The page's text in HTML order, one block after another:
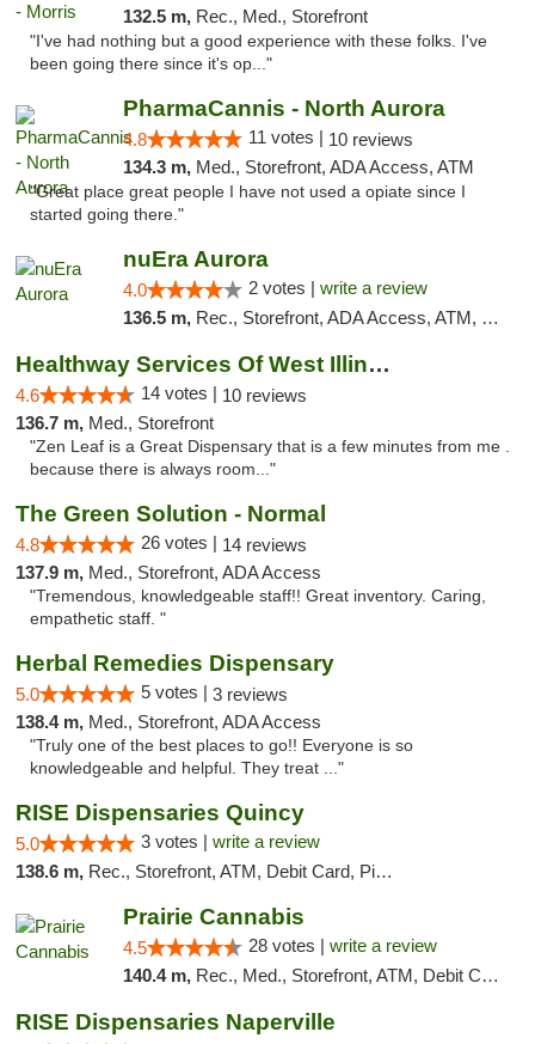
132.5 m, Rec., Med., Storefront
"I've had nothing but a good experience with these folks. I've
been going there since it's op..."
PharmaCannis - North Aurora
4.8 11 votes | 10 reviews
134.3 m, Med., Storefront, ADA Access, ATM
"Great place great people I have not used a opiate since I
started going there."
nuEra Aurora
4.0 2 votes | write a review
136.5 m, Rec., Storefront, ADA Access, ATM, Debit Card, Pickup
Healthway Services Of West Illinois
4.6 14 votes | 10 reviews
136.7 m, Med., Storefront
"Zen Leaf is a Great Dispensary that is a few minutes from me .
because there is always room..."
The Green Solution - Normal
4.8 26 votes | 14 reviews
137.9 m, Med., Storefront, ADA Access
"Tremendous, knowledgeable staff!! Great inventory. Caring,
empathetic staff. "
Herbal Remedies Dispensary
5.0 5 votes | 3 reviews
138.4 m, Med., Storefront, ADA Access
"Truly one of the best places to go!! Everyone is so
knowledgeable and helpful. They treat ..."
RISE Dispensaries Quincy
5.0 3 votes | write a review
138.6 m, Rec., Storefront, ATM, Debit Card, Pickup
Prairie Cannabis
4.5 28 votes | write a review
140.4 m, Rec., Med., Storefront, ATM, Debit Card
RISE Dispensaries Naperville